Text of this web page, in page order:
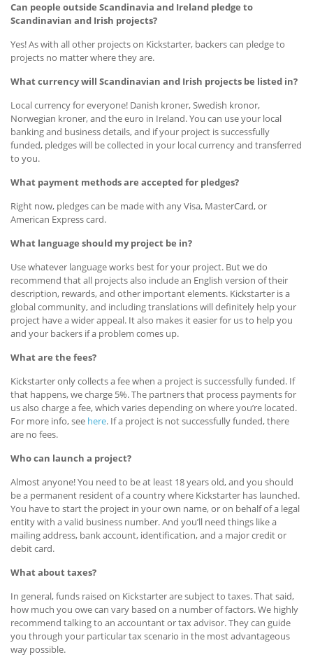
Can people outside Scandinavia and Ireland pledge to
Scandinavian and Irish projects?
Yes! As with all other projects on Kickstarter, backers can pledge to
projects no matter where they are.
What currency will Scandinavian and Irish projects be listed in?
Local currency for everyone! Danish kroner, Swedish kronor,
Norwegian kroner, and the euro in Ireland. You can use your local
banking and business details, and if your project is successfully
funded, pledges will be collected in your local currency and transferred
to you.
What payment methods are accepted for pledges?
Right now, pledges can be made with any Visa, MasterCard, or
American Express card.
What language should my project be in?
Use whatever language works best for your project. But we do
recommend that all projects also include an English version of their
description, rewards, and other important elements. Kickstarter is a
global community, and including translations will definitely help your
project have a wider appeal. It also makes it easier for us to help you
and your backers if a problem comes up.
What are the fees?
Kickstarter only collects a fee when a project is successfully funded. If
that happens, we charge 5%. The partners that process payments for
us also charge a fee, which varies depending on where you’re located.
For more info, see here. If a project is not successfully funded, there
are no fees.
Who can launch a project?
Almost anyone! You need to be at least 18 years old, and you should
be a permanent resident of a country where Kickstarter has launched.
You have to start the project in your own name, or on behalf of a legal
entity with a valid business number. And you’ll need things like a
mailing address, bank account, identification, and a major credit or
debit card.
What about taxes?
In general, funds raised on Kickstarter are subject to taxes. That said,
how much you owe can vary based on a number of factors. We highly
recommend talking to an accountant or tax advisor. They can guide
you through your particular tax scenario in the most advantageous
way possible.